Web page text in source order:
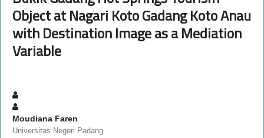
Object at Nagari Koto Gadang Koto Anau
with Destination Image as a Mediation
Variable
Moudiana Faren
Universitas Negeri Padang